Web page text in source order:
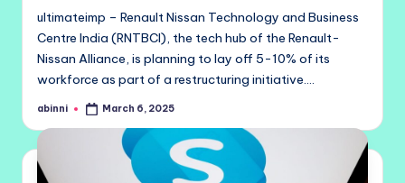
ultimateimp – Renault Nissan Technology and Business
Centre India (RNTBCI), the tech hub of the Renault-
Nissan Alliance, is planning to lay off 5-10% of its
workforce as part of a restructuring initiative.…
Posted
abinni March 6, 2025